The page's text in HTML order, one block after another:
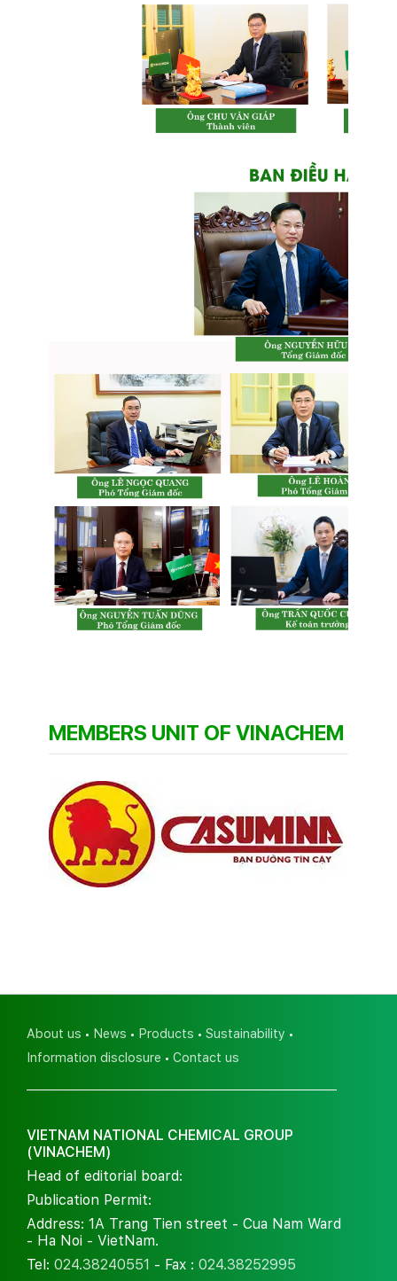
MEMBERS UNIT OF VINACHEM
About us News Products
Sustainability
Information disclosure
Contact us
VIETNAM NATIONAL CHEMICAL GROUP
(VINACHEM)
Head of editorial board:
Publication Permit:
Address: 1A Trang Tien street - Cua Nam Ward
- Ha Noi - VietNam.
Tel: 024.38240551 - Fax : 024.38252995